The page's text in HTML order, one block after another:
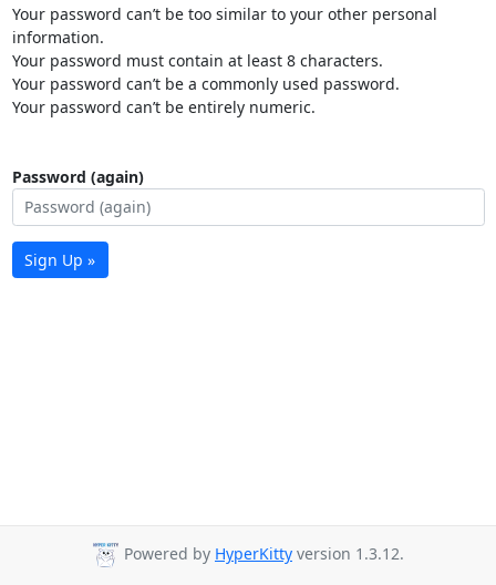
Your password can’t be too similar to your other personal
information.
Your password must contain at least 8 characters.
Your password can’t be a commonly used password.
Your password can’t be entirely numeric.
Password (again)
Sign Up »
Powered by HyperKitty version 1.3.12.